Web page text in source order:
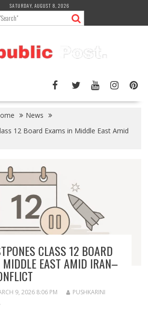
SATURDAY, AUGUST 8, 2026
News
12 Board Exams in Middle East Amid
CLASS 12 BOARD
EAST AMID IRAN–
9, 2026 8:06 PM
PUSHKARINI